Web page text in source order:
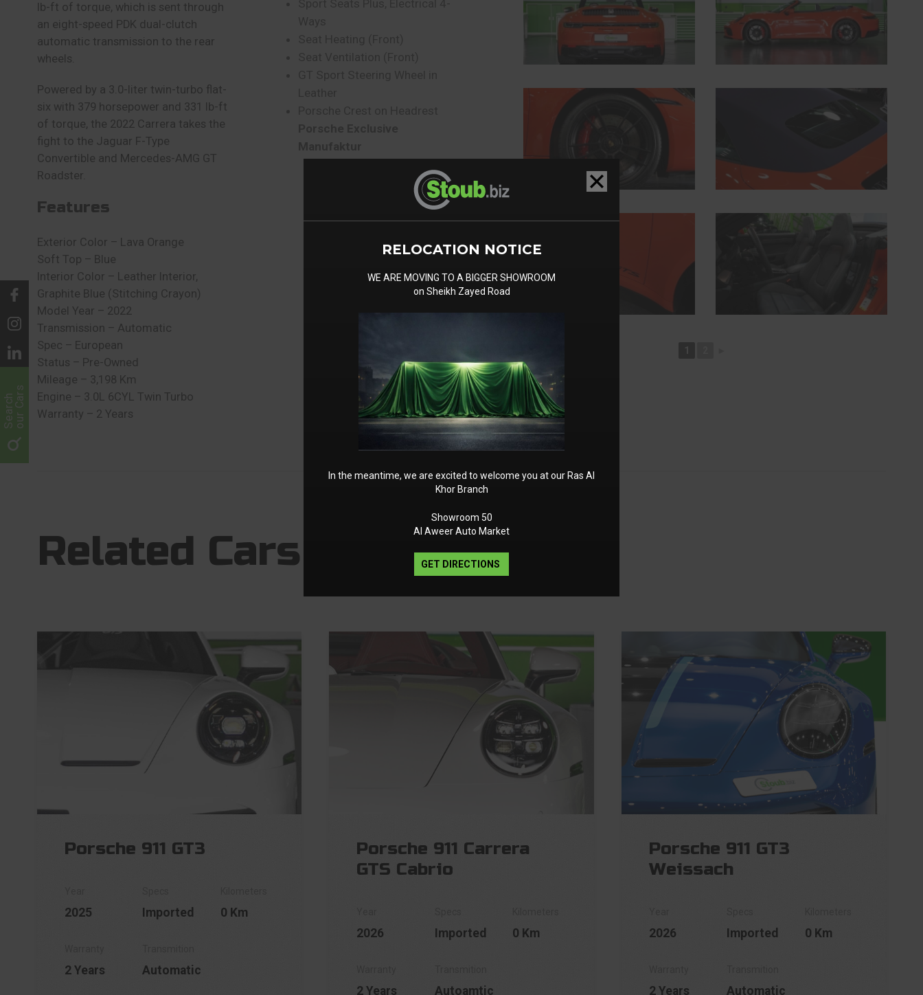
lb-ft of torque, which is sent through
an eight-speed PDK dual-clutch
automatic transmission to the rear
wheels.
Powered by a 3.0-liter twin-turbo flat-
six with 379 horsepower and 331 lb-ft
of torque, the 2022 Carrera takes the
fight to the Jaguar F-Type
Convertible and Mercedes-AMG GT
Roadster.
Features
Exterior Color – Lava Orange
Soft Top – Blue
Interior Color – Leather Interior,
Graphite Blue (Stitching Crayon)
Model Year – 2022
Transmission – Automatic
Spec – European
Status – Pre-Owned
Mileage – 3,198 Km
Engine – 3.0L 6CYL Twin Turbo
Warranty – 2 Years
Related Cars
Porsche 911 GT3
2025 Imported 0 Km
2 Years Automatic
Porsche 911 Carrera
GTS Cabrio
2026 Imported 0 Km
2 Years Autoamtic
Porsche 911 GT3
Weissach
2026 Imported 0 Km
2 Years Automatic
Searchour Cars
RELOCATION NOTICE
WE ARE MOVING TO A BIGGER SHOWROOM
on Sheikh Zayed Road
In the meantime, we are excited to welcome you at our Ras Al
Khor Branch
Showroom 50
Al Aweer Auto Market
GET DIRECTIONS